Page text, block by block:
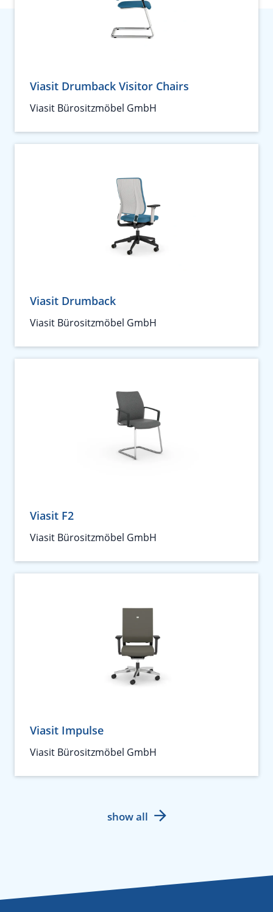
Viasit Drumback Visitor Chairs
Viasit Bürositzmöbel GmbH
Viasit Drumback
Viasit Bürositzmöbel GmbH
Viasit F2
Viasit Bürositzmöbel GmbH
Viasit Impulse
Viasit Bürositzmöbel GmbH
show all